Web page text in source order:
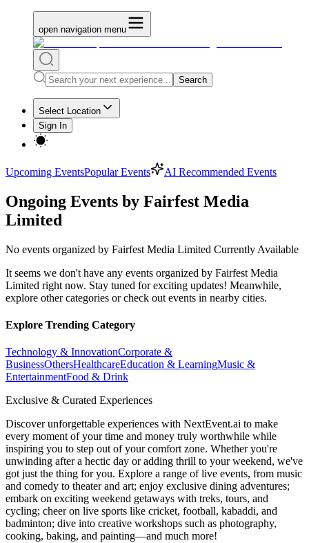
open navigation menu
Search
Select Location
Sign In
Upcoming EventsPopular Events AI Recommended Events
Ongoing Events by Fairfest Media
Limited
No events organized by Fairfest Media Limited Currently Available
It seems we don't have any events organized by Fairfest Media
Limited right now. Stay tuned for exciting updates! Meanwhile,
explore other categories or check out events in nearby cities.
Explore Trending Category
Technology & InnovationCorporate &
BusinessOthersHealthcareEducation & LearningMusic &
EntertainmentFood & Drink
Exclusive & Curated Experiences
Discover unforgettable experiences with NextEvent.ai to make
every moment of your time and money truly worthwhile while
inspiring you to step out of your comfort zone. Whether you're
unwinding after a hectic day or adding thrill to your weekend, we've
got just the thing for you. Explore a range of live events, from music
and comedy to theater and art; enjoy exclusive dining adventures;
embark on exciting weekend getaways with treks, tours, and
cycling; cheer on live sports like cricket, football, kabaddi, and
badminton; dive into creative workshops such as photography,
cooking, baking, and painting—and much more!